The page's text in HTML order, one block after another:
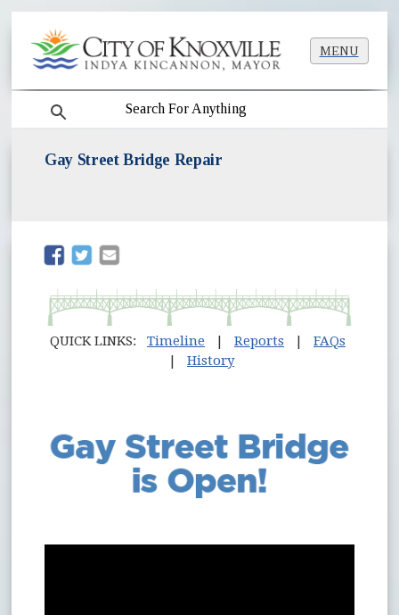
MENU
search
Gay Street Bridge Repair
(opens in new window)
(opens in new window)
QUICK LINKS: Timeline | Reports | FAQs
| History